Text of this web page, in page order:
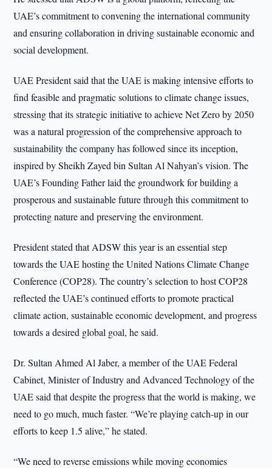
UAE’s commitment to convening the international community
and ensuring collaboration in driving sustainable economic and
social development.
UAE President said that the UAE is making intensive efforts to
find feasible and pragmatic solutions to climate change issues,
stressing that its strategic initiative to achieve Net Zero by 2050
was a natural progression of the comprehensive approach to
sustainability the company has followed since its inception,
inspired by Sheikh Zayed bin Sultan Al Nahyan’s vision. The
UAE’s Founding Father laid the groundwork for building a
prosperous and sustainable future through this commitment to
protecting nature and preserving the environment.
President stated that ADSW this year is an essential step
towards the UAE hosting the United Nations Climate Change
Conference (COP28). The country’s selection to host COP28
reflected the UAE’s continued efforts to promote practical
climate action, sustainable economic development, and progress
towards a desired global goal, he said.
Dr. Sultan Ahmed Al Jaber, a member of the UAE Federal
Cabinet, Minister of Industry and Advanced Technology of the
UAE said that despite the progress that the world is making, we
need to go much, much faster. “We’re playing catch-up in our
efforts to keep 1.5 alive,” he stated.
“We need to reverse emissions while moving economies